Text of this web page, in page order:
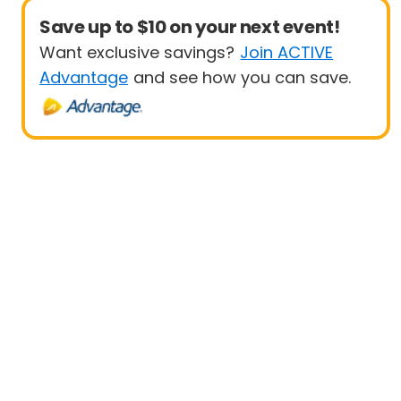
Save up to $10 on your next event!
Want exclusive savings? Join ACTIVE
Advantage and see how you can save.